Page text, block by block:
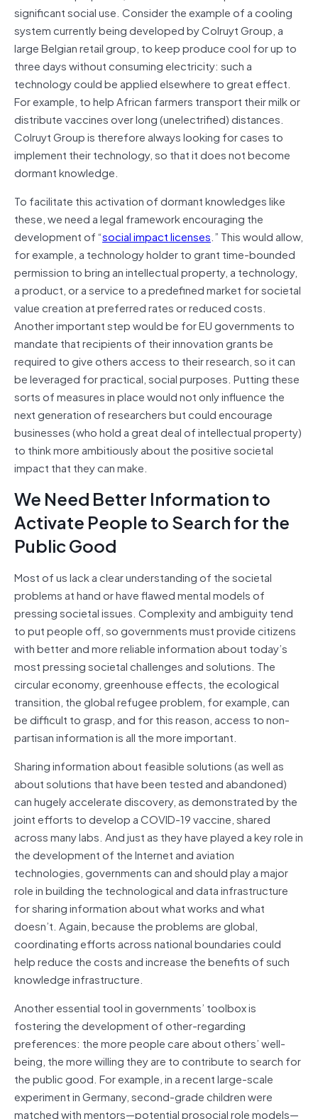
significant social use. Consider the example of a cooling
system currently being developed by Colruyt Group, a
large Belgian retail group, to keep produce cool for up to
three days without consuming electricity: such a
technology could be applied elsewhere to great effect.
For example, to help African farmers transport their milk or
distribute vaccines over long (unelectrified) distances.
Colruyt Group is therefore always looking for cases to
implement their technology, so that it does not become
dormant knowledge.
To facilitate this activation of dormant knowledges like
these, we need a legal framework encouraging the
development of “social impact licenses.” This would allow,
for example, a technology holder to grant time-bounded
permission to bring an intellectual property, a technology,
a product, or a service to a predefined market for societal
value creation at preferred rates or reduced costs.
Another important step would be for EU governments to
mandate that recipients of their innovation grants be
required to give others access to their research, so it can
be leveraged for practical, social purposes. Putting these
sorts of measures in place would not only influence the
next generation of researchers but could encourage
businesses (who hold a great deal of intellectual property)
to think more ambitiously about the positive societal
impact that they can make.
We Need Better Information to
Activate People to Search for the
Public Good
Most of us lack a clear understanding of the societal
problems at hand or have flawed mental models of
pressing societal issues. Complexity and ambiguity tend
to put people off, so governments must provide citizens
with better and more reliable information about today’s
most pressing societal challenges and solutions. The
circular economy, greenhouse effects, the ecological
transition, the global refugee problem, for example, can
be difficult to grasp, and for this reason, access to non-
partisan information is all the more important.
Sharing information about feasible solutions (as well as
about solutions that have been tested and abandoned)
can hugely accelerate discovery, as demonstrated by the
joint efforts to develop a COVID-19 vaccine, shared
across many labs. And just as they have played a key role in
the development of the Internet and aviation
technologies, governments can and should play a major
role in building the technological and data infrastructure
for sharing information about what works and what
doesn’t. Again, because the problems are global,
coordinating efforts across national boundaries could
help reduce the costs and increase the benefits of such
knowledge infrastructure.
Another essential tool in governments’ toolbox is
fostering the development of other-regarding
preferences: the more people care about others’ well-
being, the more willing they are to contribute to search for
the public good. For example, in a recent large-scale
experiment in Germany, second-grade children were
matched with mentors—potential prosocial role models—